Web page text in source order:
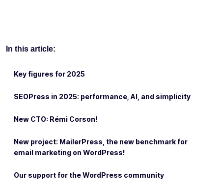
In this article:
Key figures for 2025
SEOPress in 2025: performance, AI, and simplicity
New CTO: Rémi Corson!
New project: MailerPress, the new benchmark for
email marketing on WordPress!
Our support for the WordPress community